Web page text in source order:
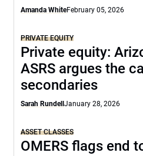
Amanda WhiteFebruary 05, 2026
PRIVATE EQUITY
Private equity:
ASRS argues the
secondaries
Sarah RundellJanuary 28, 2026
ASSET CLASSES
OMERS flags end